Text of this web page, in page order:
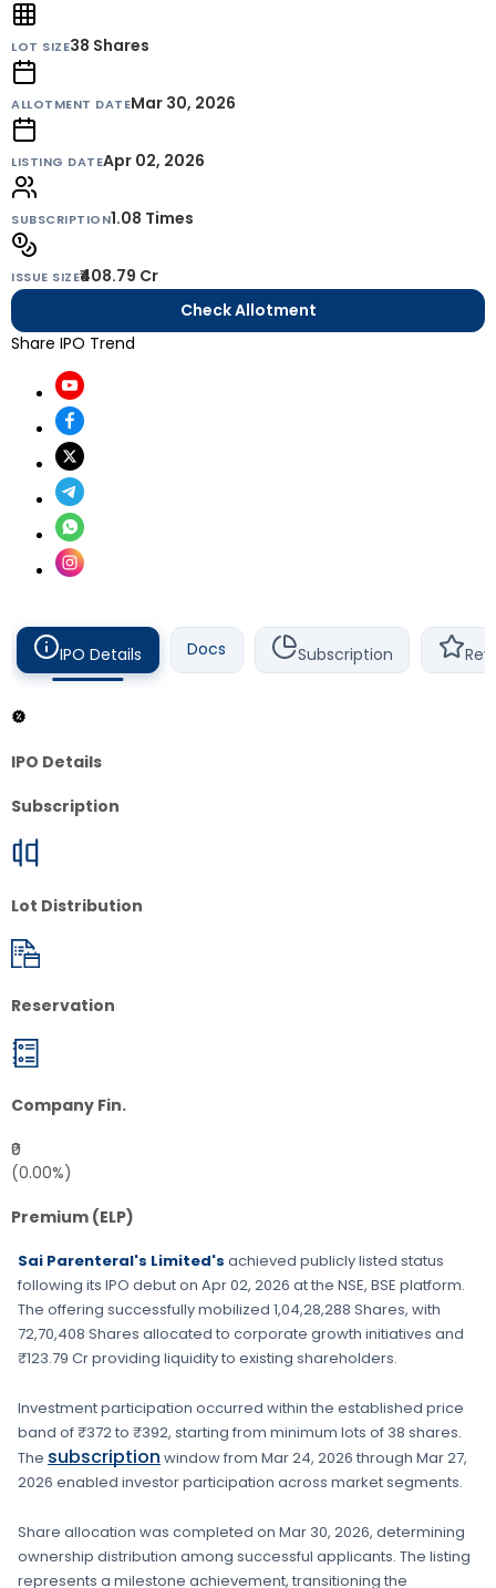
LOT SIZE38 Shares
ALLOTMENT DATEMar 30, 2026
LISTING DATEApr 02, 2026
SUBSCRIPTION1.08 Times
ISSUE SIZE₹408.79 Cr
Check Allotment
Share IPO Trend
IPO Details Docs Subscription
IPO Details
Subscription
Lot Distribution
Reservation
Company Fin.
₹0
(0.00%)
Premium (ELP)
Sai Parenteral's Limited's achieved publicly listed status
following its IPO debut on Apr 02, 2026 at the NSE, BSE platform.
The offering successfully mobilized 1,04,28,288 Shares, with
72,70,408 Shares allocated to corporate growth initiatives and
₹123.79 Cr providing liquidity to existing shareholders.
Investment participation occurred within the established price
band of₹372 to ₹392, starting from minimum lots of 38 shares.
The subscription window from Mar 24, 2026 through Mar 27,
2026 enabled investor participation across market segments.
Share allocation was completed on Mar 30, 2026, determining
ownership distribution among successful applicants. The listing
represents a milestone achievement, transitioning the